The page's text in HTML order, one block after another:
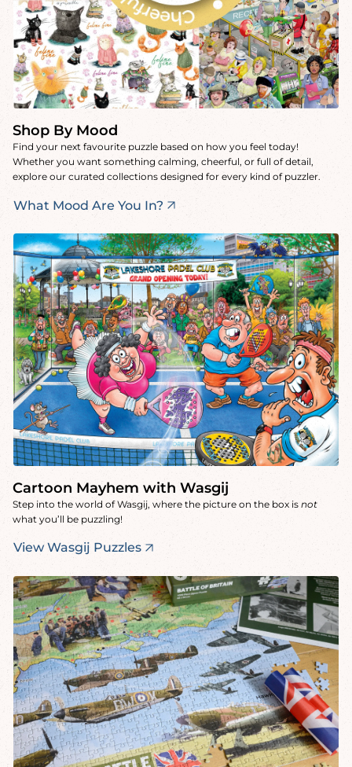
Shop By Mood
Find your next favourite puzzle based on how you feel today!
Whether you want something calming, cheerful, or full of detail,
explore our curated collections designed for every kind of puzzler.
What Mood Are You In?
Cartoon Mayhem with Wasgij
Step into the world of Wasgij, where the picture on the box is not
what you’ll be puzzling!
View Wasgij Puzzles